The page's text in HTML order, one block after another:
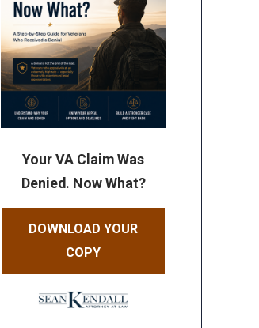
Your VA Claim Was
Denied. Now What?
DOWNLOAD YOUR
COPY